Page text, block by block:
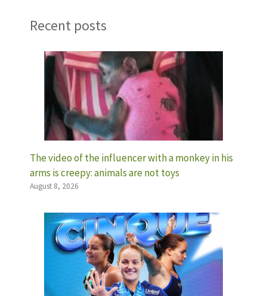
Recent posts
The video of the influencer with a monkey in his
arms is creepy: animals are not toys
August 8, 2026